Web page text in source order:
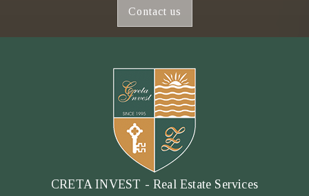
Contact us
CRETA INVEST - Real Estate Services